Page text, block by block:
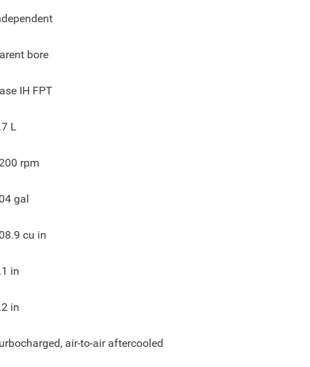
bore
IH FPT
L
rpm
gal
cu in
in
in
air-to-air aftercooled